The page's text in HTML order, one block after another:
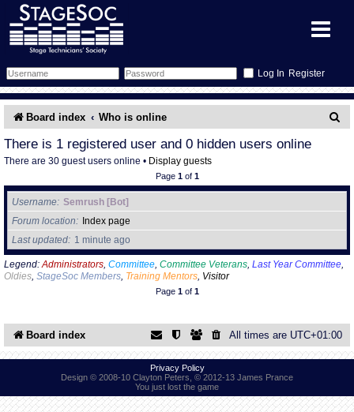
Register
Forum
Forum Home
Search
Memberlist
Inbox
Training
Schedule
Sessions
Glossary
Mentors
Gallery
What's On
Annex Calendar
Events
Find Show
Find Person
More Info
Links
Equipment
Wiki
Contact Us
Board index Who is online
r
c
h
There is 1 registered user and 0 hidden users online
There are 30 guest users online • Display guests
Page 1of 1
Username
Semrush [Bot]
Forum location
Index page
Last updated
1 minute ago
Legend: Administrators Committee Committee Veterans Last Year Committee
Oldies StageSoc Members Training Mentors Visitor
Page 1of 1
Board index All times are UTC+01:00
Privacy Policy
Design © 2008-10 Clayton Peters, © 2012-13 James Prance
You just lost the game